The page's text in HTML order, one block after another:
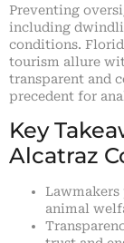
Preventing
including
conditions.
tourism allure
transparent and
precedent for
Key
Alcatraz
animal